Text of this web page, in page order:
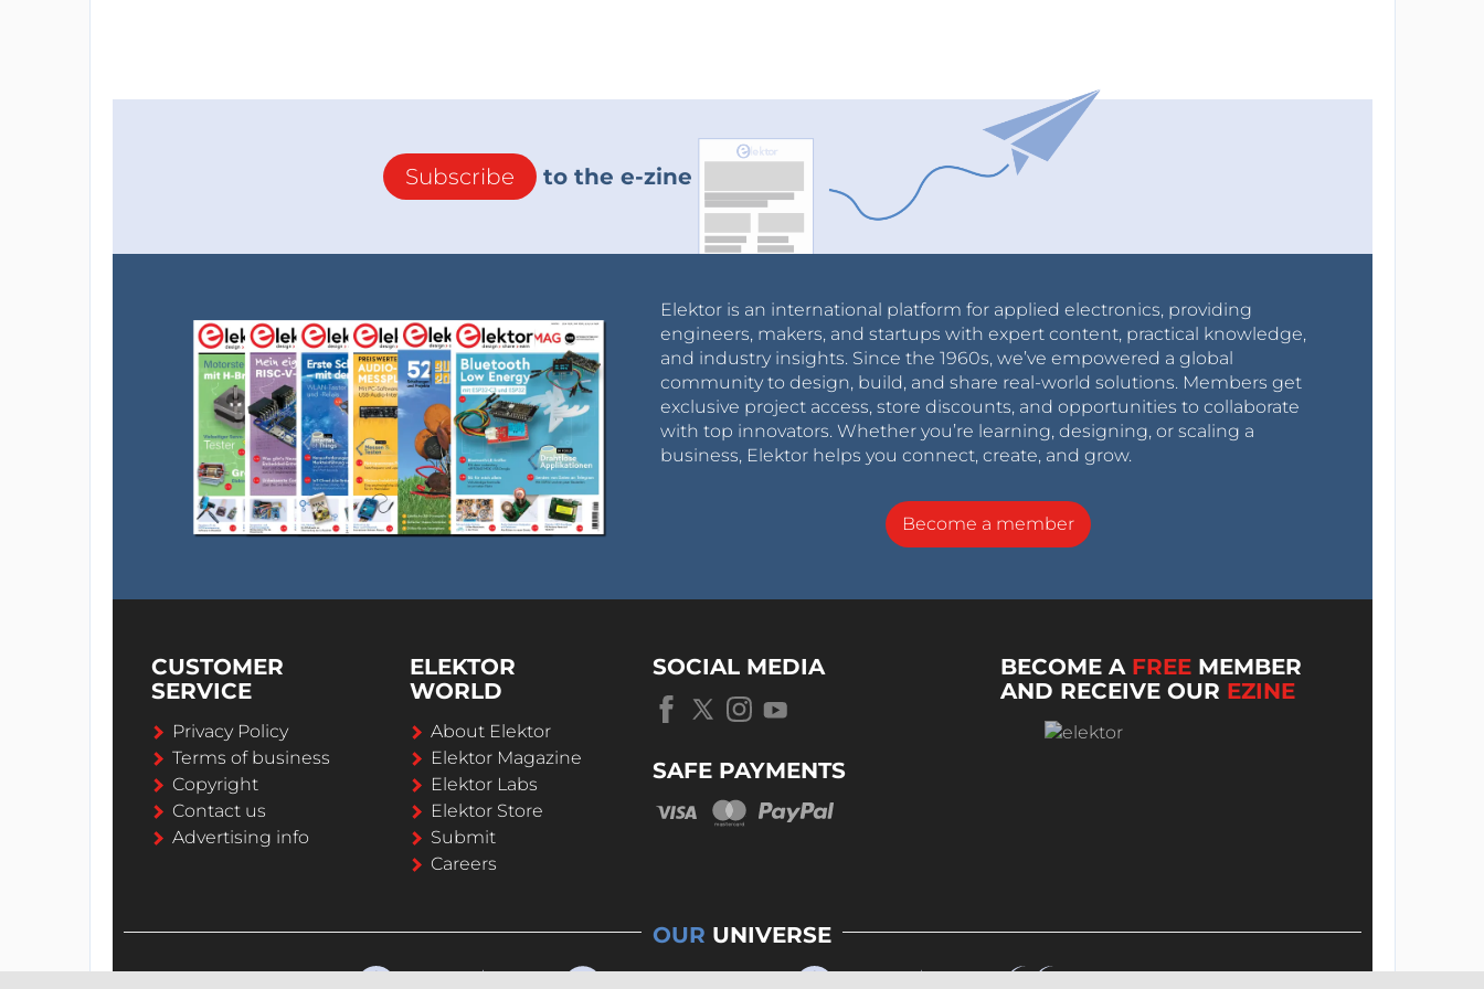
Subscribe to the e-zine
Elektor is an international platform for applied electronics, providing
engineers, makers, and startups with expert content, practical knowledge,
and industry insights. Since the 1960s, we’ve empowered a global
community to design, build, and share real-world solutions. Members get
exclusive project access, store discounts, and opportunities to collaborate
with top innovators. Whether you’re learning, designing, or scaling a
business, Elektor helps you connect, create, and grow.
Become a member
CUSTOMER
SERVICE
Privacy Policy
Terms of business
Copyright
Contact us
Advertising info
ELEKTOR
WORLD
About Elektor
Elektor Magazine
Elektor Labs
Elektor Store
Submit
Careers
SOCIAL MEDIA
SAFE PAYMENTS
BECOME A FREE MEMBER
AND RECEIVE OUR EZINE
OUR UNIVERSE